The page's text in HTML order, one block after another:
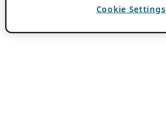
Cookie Settings